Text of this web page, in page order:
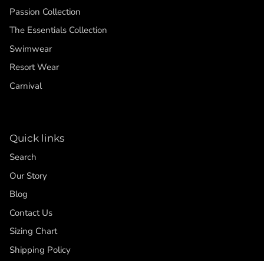
Passion Collection
The Essentials Collection
Swimwear
Resort Wear
Carnival
Quick links
Search
Our Story
Blog
Contact Us
Sizing Chart
Shipping Policy